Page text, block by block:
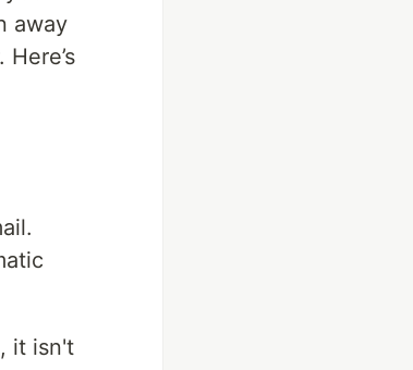
away
it isn't